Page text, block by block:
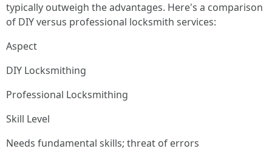
typically outweigh the advantages. Here's a comparison
of DIY versus professional locksmith services:
Aspect
DIY Locksmithing
Professional Locksmithing
Skill Level
Needs fundamental skills; threat of errors